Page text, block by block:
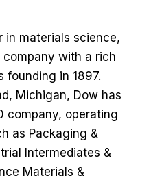
in materials science,
with a rich
founding in 1897.
Michigan, Dow has
company, operating
as Packaging &
Intermediates &
Materials &